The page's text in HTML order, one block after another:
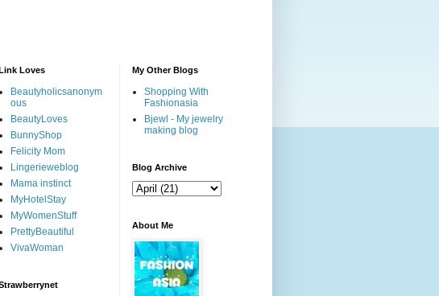
Loves
Beautyholicsanonym
ous
BeautyLoves
BunnyShop
Felicity Mom
Lingerieweblog
Mama instinct
MyHotelStay
MyWomenStuff
PrettyBeautiful
VivaWoman
My Other Blogs
Shopping With
Fashionasia
Bjewl - My jewelry
making blog
Blog Archive
About Me